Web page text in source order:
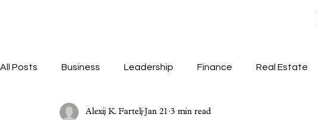
All Posts Business Leadership Finance Real Estate
Alexij K. Fartelj Jan 21 3 min read